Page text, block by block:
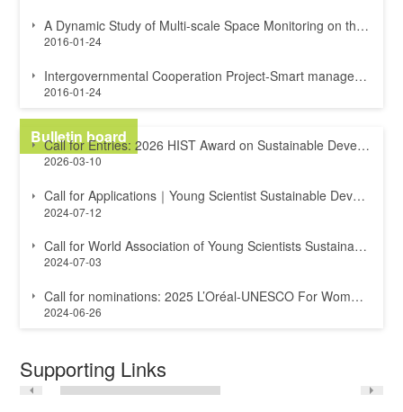
A Dynamic Study of Multi-scale Space Monitoring on the Great Wall and Surroundin...
2016-01-24
Intergovernmental Cooperation Project-Smart management of cultural heritage site...
2016-01-24
Bulletin board
Call for Entries: 2026 HIST Award on Sustainable Development of UNESCO-designate...
2026-03-10
Call for Applications｜Young Scientist Sustainable Development Goals Award
2024-07-12
Call for World Association of Young Scientists Sustainable Development Goals Awa...
2024-07-03
Call for nominations: 2025 L’Oréal-UNESCO For Women in Science International A...
2024-06-26
Supporting Links